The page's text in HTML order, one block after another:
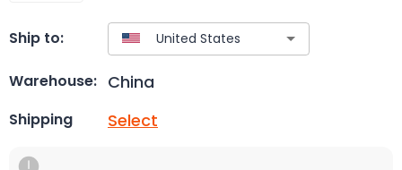
Ship to:
Warehouse: China
Shipping Select